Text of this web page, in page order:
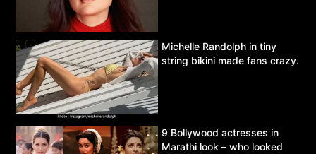
Michelle Randolph in tiny
string bikini made fans crazy.
9 Bollywood actresses in
Marathi look – who looked